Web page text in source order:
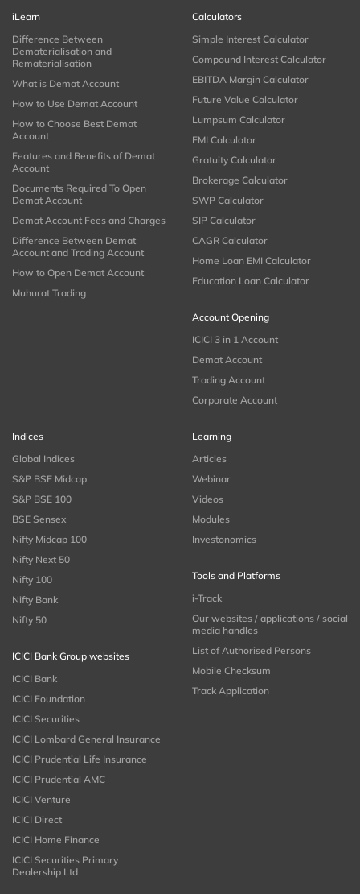
iLearn
Difference Between
Dematerialisation and
Rematerialisation
What is Demat Account
How to Use Demat Account
How to Choose Best Demat
Account
Features and Benefits of Demat
Account
Documents Required To Open
Demat Account
Demat Account Fees and Charges
Difference Between Demat
Account and Trading Account
How to Open Demat Account
Muhurat Trading
Calculators
Simple Interest Calculator
Compound Interest Calculator
EBITDA Margin Calculator
Future Value Calculator
Lumpsum Calculator
EMI Calculator
Gratuity Calculator
Brokerage Calculator
SWP Calculator
SIP Calculator
CAGR Calculator
Home Loan EMI Calculator
Education Loan Calculator
Account Opening
ICICI 3 in 1 Account
Demat Account
Trading Account
Corporate Account
Indices
Global Indices
S&P BSE Midcap
S&P BSE 100
BSE Sensex
Nifty Midcap 100
Nifty Next 50
Nifty 100
Nifty Bank
Nifty 50
ICICI Bank Group websites
ICICI Bank
ICICI Foundation
ICICI Securities
ICICI Lombard General Insurance
ICICI Prudential Life Insurance
ICICI Prudential AMC
ICICI Venture
ICICI Direct
ICICI Home Finance
ICICI Securities Primary
Dealership Ltd
Learning
Articles
Webinar
Videos
Modules
Investonomics
Tools and Platforms
i-Track
Our websites / applications / social
media handles
List of Authorised Persons
Mobile Checksum
Track Application